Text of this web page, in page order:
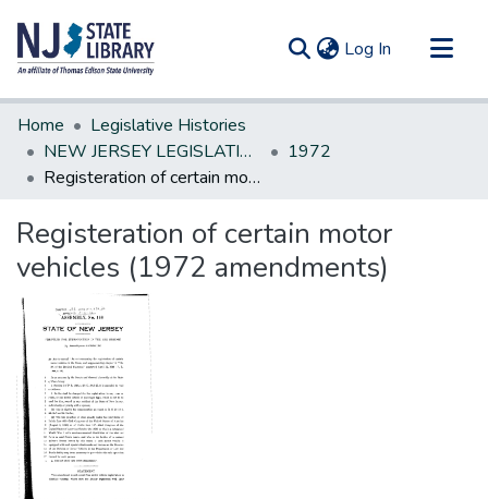
Log In (current)
Communities & Collections
All of DSpace
Statistics
Home
Legislative Histories
NEW JERSEY LEGISLATIVE HISTORIES
1972
Registeration of certain motor vehicles (1972 amendments)
Registeration of certain motor
vehicles (1972 amendments)